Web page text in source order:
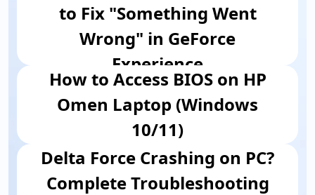
to Fix "Something Went
Wrong" in GeForce
Experience
How to Access BIOS on HP
Omen Laptop (Windows
10/11)
Delta Force Crashing on PC?
Complete Troubleshooting